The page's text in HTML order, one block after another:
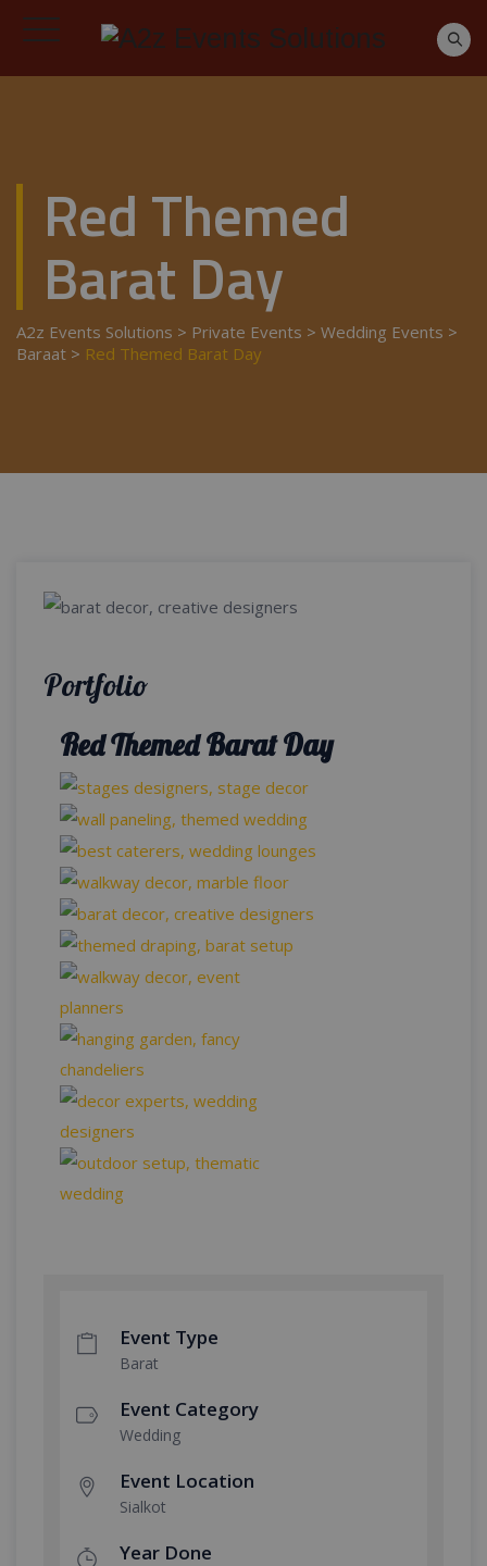
Red Themed
Barat Day
A2z Events Solutions > Private Events > Wedding Events >
Baraat > Red Themed Barat Day
Portfolio
Red Themed Barat Day
Event Type
Barat
Event Category
Wedding
Event Location
Sialkot
Year Done